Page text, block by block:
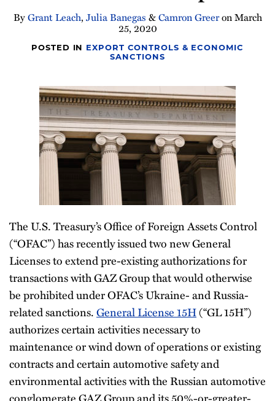
ByGrant Leach, Julia Banegas &Camron GreeronMarch
25, 2020
POSTED IN EXPORT CONTROLS & ECONOMIC
SANCTIONS
The U.S. Treasury’s Office of Foreign Assets Control
(“OFAC”) has recently issued two new General
Licenses to extend pre-existing authorizations for
transactions with GAZ Group that would otherwise
be prohibited under OFAC’s Ukraine- and Russia-
related sanctions.General License 15H(“GL 15H”)
authorizes certain activities necessary to
maintenance or wind down of operations or existing
contracts and certain automotive safety and
environmental activities with the Russian automotive
conglomerate GAZ Group and its 50%-or-greater-